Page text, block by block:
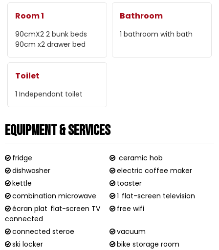
Room 1
90cmX2 2 bunk beds
90cm x2 drawer bed
Bathroom
1 bathroom with bath
Toilet
1 Independant toilet
Equipment & Services
fridge
ceramic hob
dishwasher
electric coffee maker
kettle
toaster
combination microwave
1 flat-screen television
écran plat flat-screen TV
connected
free wifi
connected steroe
vacuum
ski locker
bike storage room